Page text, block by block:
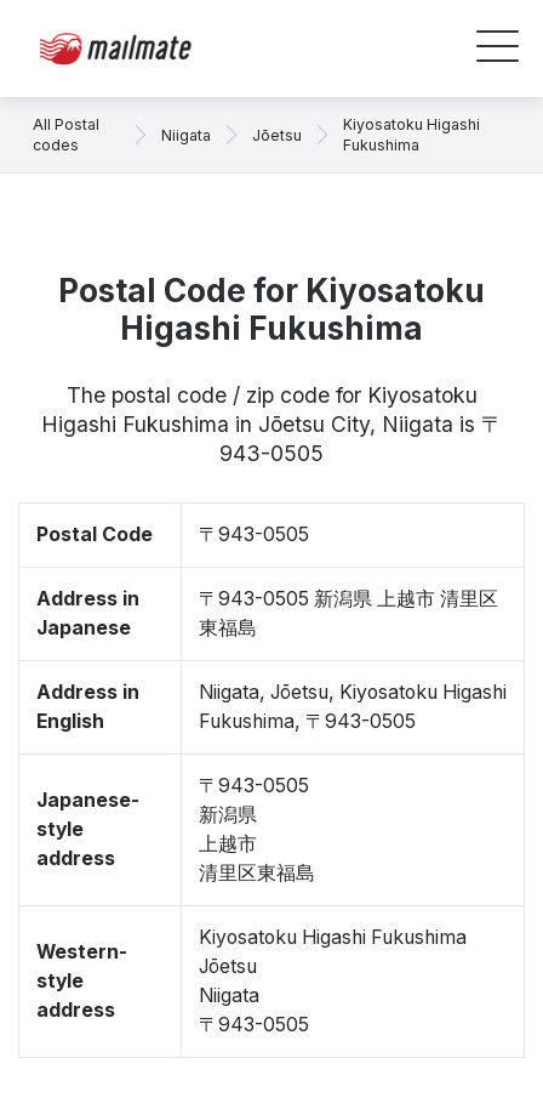
All Postal
codes
Niigata Jōetsu
Kiyosatoku Higashi
Fukushima
Postal Code for Kiyosatoku
Higashi Fukushima
The postal code / zip code for Kiyosatoku
Higashi Fukushima in Jōetsu City, Niigata is 〒
943-0505
Postal Code 〒943-0505
Address in
Japanese
〒943-0505 新潟県 上越市 清里区
東福島
Address in
English
Niigata, Jōetsu, Kiyosatoku Higashi
Fukushima, 〒943-0505
Japanese-
style
address
〒943-0505
新潟県
上越市
清里区東福島
Western-
style
address
Kiyosatoku Higashi Fukushima
Jōetsu
Niigata
〒943-0505